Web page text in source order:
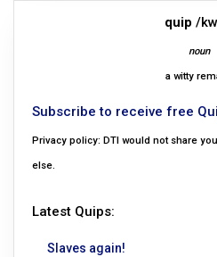
quip /
noun
a witty
Subscribe to receive free
Privacy policy: DTI would not share
else.
Latest Quips:
Slaves again!